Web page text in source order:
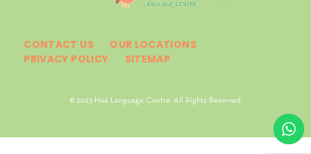
CONTACT US
OUR LOCATIONS
PRIVACY POLICY
SITEMAP
© 2023 Hua Language Centre. All Rights Reserved.